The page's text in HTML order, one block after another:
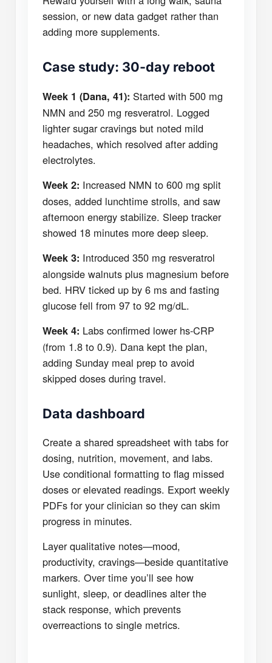
session, or new data gadget rather than
adding more supplements.
Case study: 30-day reboot
Week 1 (Dana, 41): Started with 500 mg
NMN and 250 mg resveratrol. Logged
lighter sugar cravings but noted mild
headaches, which resolved after adding
electrolytes.
Week 2: Increased NMN to 600 mg split
doses, added lunchtime strolls, and saw
afternoon energy stabilize. Sleep tracker
showed 18 minutes more deep sleep.
Week 3: Introduced 350 mg resveratrol
alongside walnuts plus magnesium before
bed. HRV ticked up by 6 ms and fasting
glucose fell from 97 to 92 mg/dL.
Week 4: Labs confirmed lower hs-CRP
(from 1.8 to 0.9). Dana kept the plan,
adding Sunday meal prep to avoid
skipped doses during travel.
Data dashboard
Create a shared spreadsheet with tabs for
dosing, nutrition, movement, and labs.
Use conditional formatting to flag missed
doses or elevated readings. Export weekly
PDFs for your clinician so they can skim
progress in minutes.
Layer qualitative notes—mood,
productivity, cravings—beside quantitative
markers. Over time you’ll see how
sunlight, sleep, or deadlines alter the
stack response, which prevents
overreactions to single metrics.